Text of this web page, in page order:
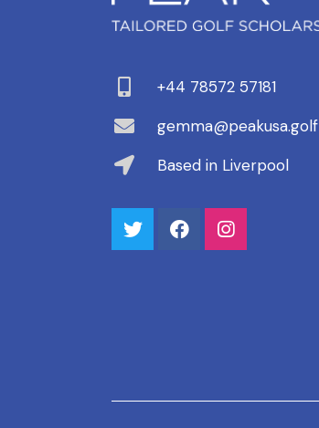
+44 78572 57181
gemma@peakusa.golf
Based in Liverpool